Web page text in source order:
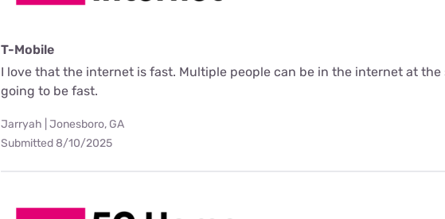
T-Mobile
I love that the internet is fast. Multiple people can be in the internet at the
going to be fast.
Jarryah | Jonesboro, GA
Submitted 8/10/2025